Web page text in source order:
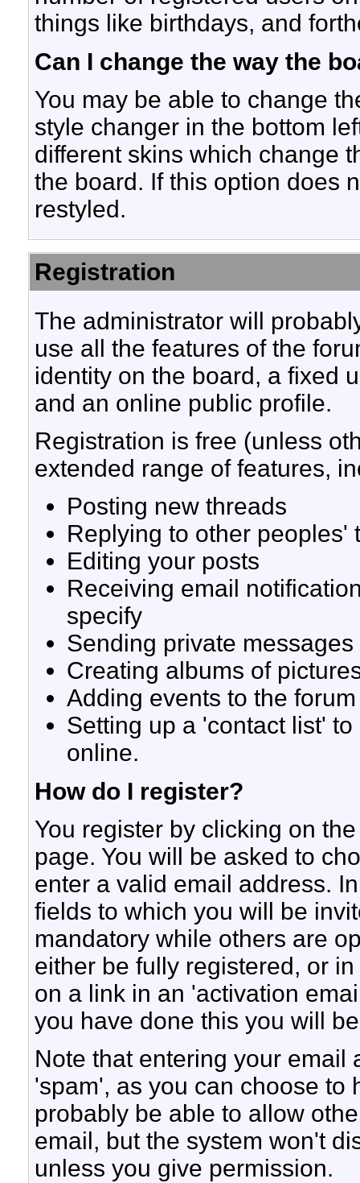
things like birthdays, and
Can I change the way the
You may be able to change
style changer in the bottom
different skins which change
the board. If this option does
restyled.
Registration
The administrator will
use all the features of the
identity on the board, a fixed
and an online public profile.
Registration is free (unless
extended range of features,
Posting new threads
Replying to other peoples'
Editing your posts
Receiving email
specify
Sending private
Creating albums of
Adding events to the
Setting up a 'contact list'
online.
How do I register?
You register by clicking on
page. You will be asked to
enter a valid email address.
fields to which you will be
mandatory while others are
either be fully registered, or
on a link in an 'activation
you have done this you will
Note that entering your email
'spam', as you can choose to
probably be able to allow
email, but the system won't
unless you give permission.